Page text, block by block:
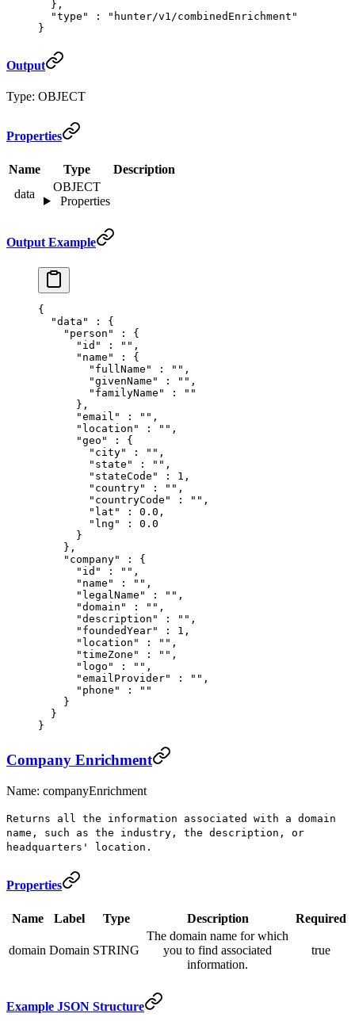
  },
  "
type " :
"hunter/v1/combinedEnrichment"
}
Output
Type: OBJECT
Properties
Name Type
Description
data
OBJECT
Properties
Output Example
{
  "
data " :
{
    "
person " :
{
      "
id " : "" ,
      "
name " :
{
        "
fullName " : "" ,
        "
givenName " : "" ,
        "
familyName " :
""
      },
      "
email " : "" ,
      "
location " : "" ,
      "
geo " :
{
        "
city" : "" ,
        "
state " : "" ,
        "
stateCode " : 1 ,
        "
country" : "" ,
        "
countryCode " : "" ,
        "
lat " : 0.0 ,
        "
lng " :
0.0
      }
    },
    "
company" :
{
      "
id " : "" ,
      "
name " : "" ,
      "
legalName " : "" ,
      "
domain " : "" ,
      "
description " : "" ,
      "
foundedYear" : 1 ,
      "
location " : "" ,
      "
timeZone " : "" ,
      "
logo " : "" ,
      "
emailProvider" : "" ,
      "
phone " :
""
    }
  }
}
Company Enrichment
Name: companyEnrichment
Returns all the information associated with a domain
name, such as the industry, the description, or
headquarters' location.
Properties
Name Label Type Description Required
domain Domain STRING
The domain name for which
you to find associated
information.
true
Example JSON Structure